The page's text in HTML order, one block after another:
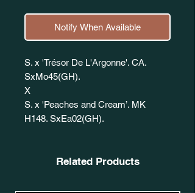
Notify When Available
S. x 'Trésor De L'Argonne'. CA.
SxMo45(GH).
X
S. x 'Peaches and Cream’. MK
H148. SxEa02(GH).
Related Products